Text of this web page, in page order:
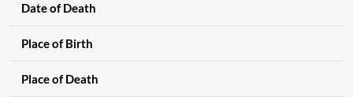
Date of Death
Place of Birth
Place of Death